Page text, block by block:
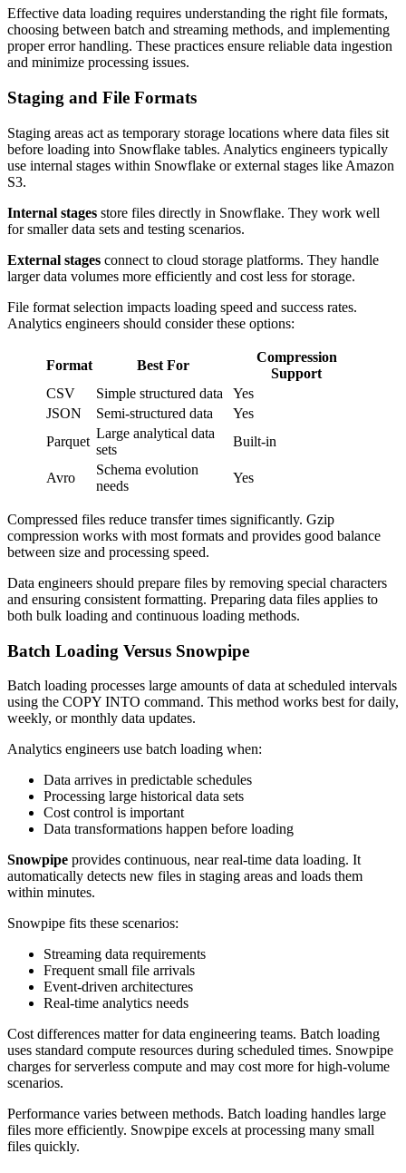
Effective data loading requires understanding the right file formats,
choosing between batch and streaming methods, and implementing
proper error handling. These practices ensure reliable data ingestion
and minimize processing issues.
Staging and File Formats
Staging areas act as temporary storage locations where data files sit
before loading into Snowflake tables. Analytics engineers typically
use internal stages within Snowflake or external stages like Amazon
S3.
Internal stages store files directly in Snowflake. They work well
for smaller data sets and testing scenarios.
External stages connect to cloud storage platforms. They handle
larger data volumes more efficiently and cost less for storage.
File format selection impacts loading speed and success rates.
Analytics engineers should consider these options:
Format Best For
Compression
Support
CSV
Simple structured data
Yes
JSON
Semi-structured data
Yes
Parquet
Large analytical data
sets
Built-in
Avro
Schema evolution
needs
Yes
Compressed files reduce transfer times significantly. Gzip
compression works with most formats and provides good balance
between size and processing speed.
Data engineers should prepare files by removing special characters
and ensuring consistent formatting. Preparing data files applies to
both bulk loading and continuous loading methods.
Batch Loading Versus Snowpipe
Batch loading processes large amounts of data at scheduled intervals
using the COPY INTO command. This method works best for daily,
weekly, or monthly data updates.
Analytics engineers use batch loading when:
Data arrives in predictable schedules
Processing large historical data sets
Cost control is important
Data transformations happen before loading
Snowpipe provides continuous, near real-time data loading. It
automatically detects new files in staging areas and loads them
within minutes.
Snowpipe fits these scenarios:
Streaming data requirements
Frequent small file arrivals
Event-driven architectures
Real-time analytics needs
Cost differences matter for data engineering teams. Batch loading
uses standard compute resources during scheduled times. Snowpipe
charges for serverless compute and may cost more for high-volume
scenarios.
Performance varies between methods. Batch loading handles large
files more efficiently. Snowpipe excels at processing many small
files quickly.